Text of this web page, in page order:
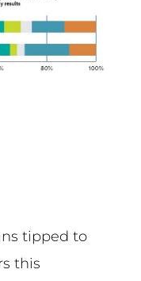
tipped to
this